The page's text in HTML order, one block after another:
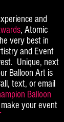
and
, Atomic
very best in
and Event
Unique, next
Balloon Art is
text, or email
Balloon
your event